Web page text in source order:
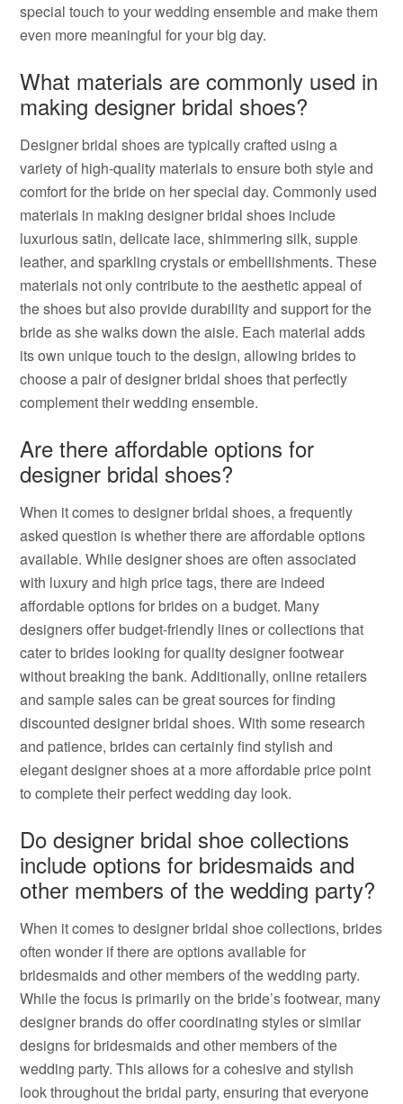
special touch to your wedding ensemble and make them
even more meaningful for your big day.
What materials are commonly used in
making designer bridal shoes?
Designer bridal shoes are typically crafted using a
variety of high-quality materials to ensure both style and
comfort for the bride on her special day. Commonly used
materials in making designer bridal shoes include
luxurious satin, delicate lace, shimmering silk, supple
leather, and sparkling crystals or embellishments. These
materials not only contribute to the aesthetic appeal of
the shoes but also provide durability and support for the
bride as she walks down the aisle. Each material adds
its own unique touch to the design, allowing brides to
choose a pair of designer bridal shoes that perfectly
complement their wedding ensemble.
Are there affordable options for
designer bridal shoes?
When it comes to designer bridal shoes, a frequently
asked question is whether there are affordable options
available. While designer shoes are often associated
with luxury and high price tags, there are indeed
affordable options for brides on a budget. Many
designers offer budget-friendly lines or collections that
cater to brides looking for quality designer footwear
without breaking the bank. Additionally, online retailers
and sample sales can be great sources for finding
discounted designer bridal shoes. With some research
and patience, brides can certainly find stylish and
elegant designer shoes at a more affordable price point
to complete their perfect wedding day look.
Do designer bridal shoe collections
include options for bridesmaids and
other members of the wedding party?
When it comes to designer bridal shoe collections, brides
often wonder if there are options available for
bridesmaids and other members of the wedding party.
While the focus is primarily on the bride’s footwear, many
designer brands do offer coordinating styles or similar
designs for bridesmaids and other members of the
wedding party. This allows for a cohesive and stylish
look throughout the bridal party, ensuring that everyone